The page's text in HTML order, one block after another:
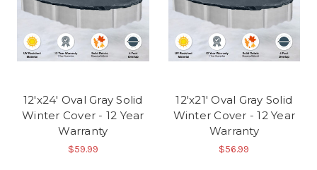
12'x24' Oval Gray Solid
Winter Cover - 12 Year
Warranty
$59.99
12'x21' Oval Gray Solid
Winter Cover - 12 Year
Warranty
$56.99